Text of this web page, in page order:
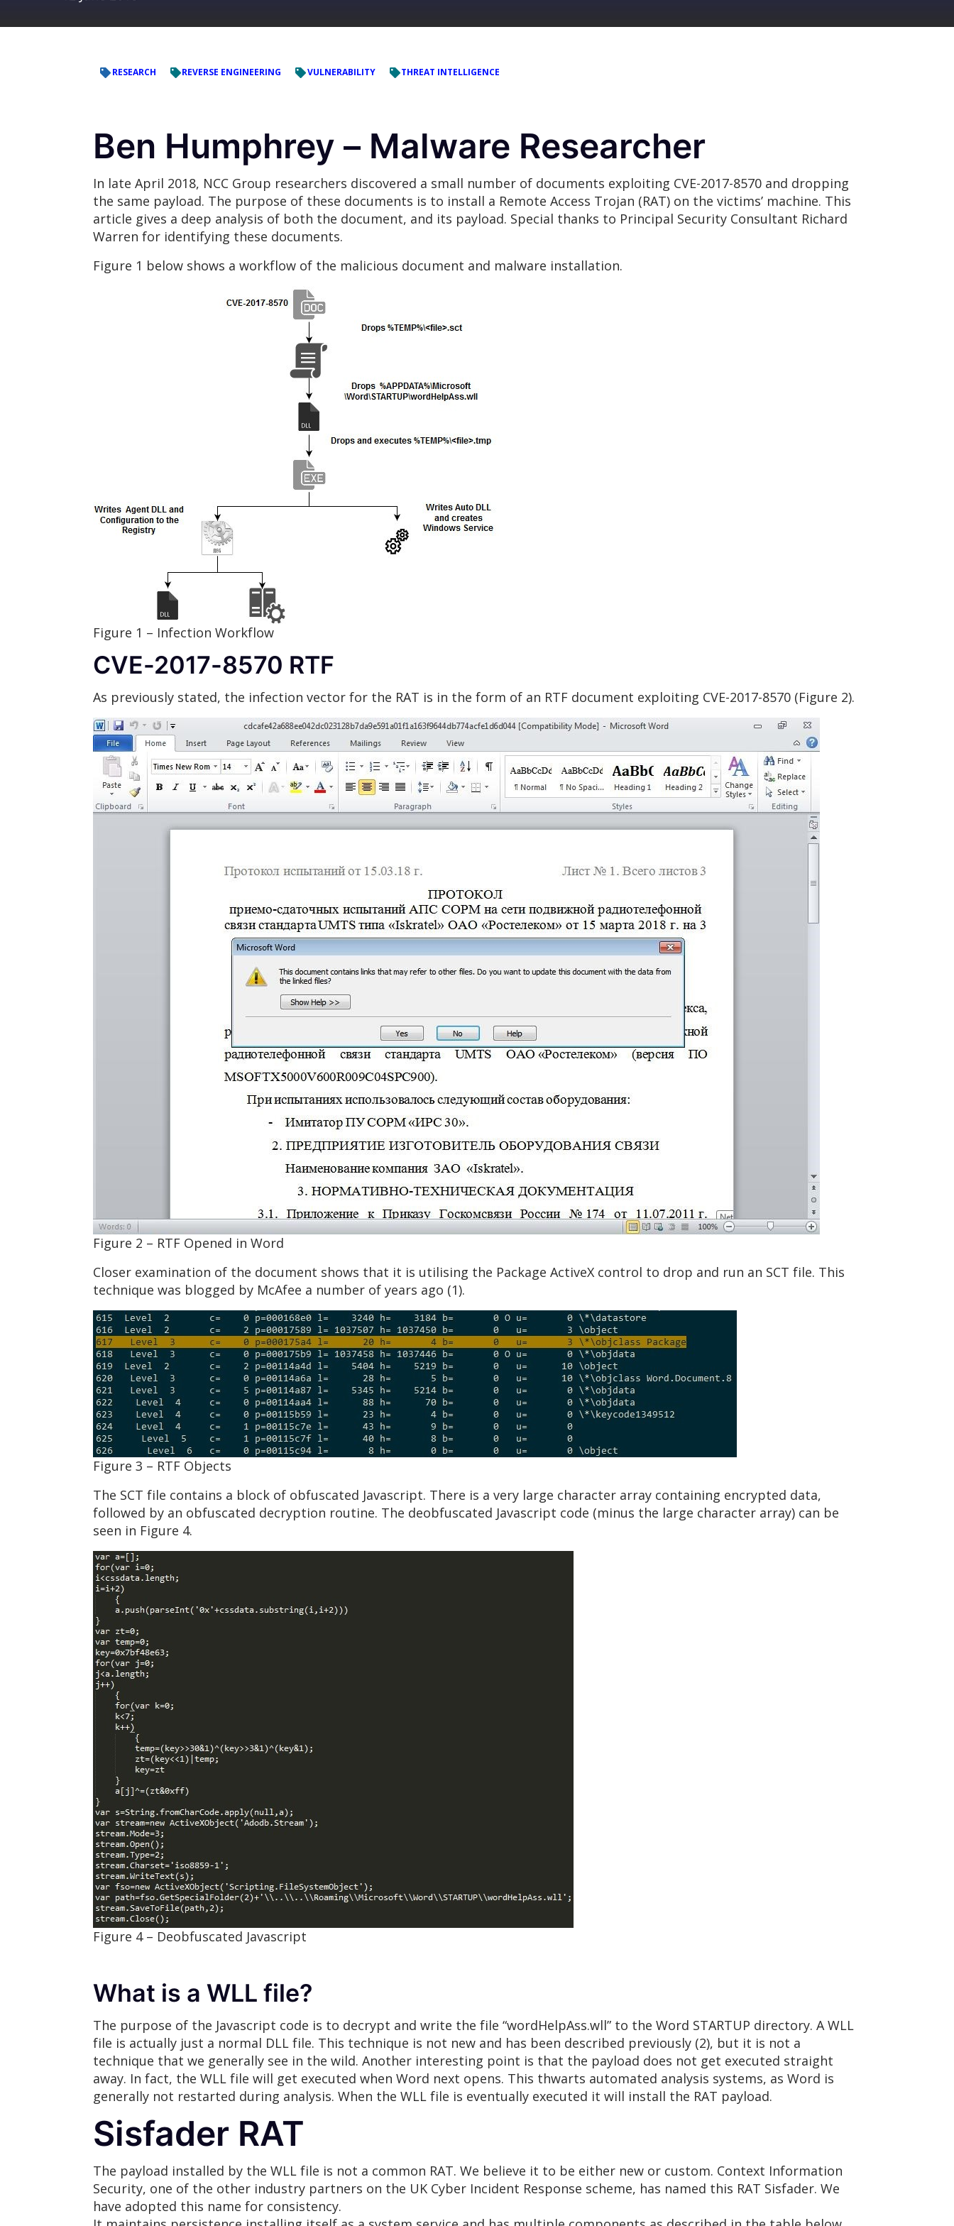
RESEARCH REVERSE ENGINEERING VULNERABILITY THREAT INTELLIGENCE
Ben Humphrey – Malware Researcher
In late April 2018, NCC Group researchers discovered a small number of documents exploiting CVE-2017-8570 and dropping
the same payload. The purpose of these documents is to install a Remote Access Trojan (RAT) on the victims’ machine. This
article gives a deep analysis of both the document, and its payload. Special thanks to Principal Security Consultant Richard
Warren for identifying these documents.
Figure 1 below shows a workflow of the malicious document and malware installation.
Figure 1 – Infection Workflow
CVE-2017-8570 RTF
As previously stated, the infection vector for the RAT is in the form of an RTF document exploiting CVE-2017-8570 (Figure 2).
Figure 2 – RTF Opened in Word
Closer examination of the document shows that it is utilising the Package ActiveX control to drop and run an SCT file. This
technique was blogged by McAfee a number of years ago (1).
Figure 3 – RTF Objects
The SCT file contains a block of obfuscated Javascript. There is a very large character array containing encrypted data,
followed by an obfuscated decryption routine. The deobfuscated Javascript code (minus the large character array) can be
seen in Figure 4.
Figure 4 – Deobfuscated Javascript
What is a WLL file?
The purpose of the Javascript code is to decrypt and write the file “wordHelpAss.wll” to the Word STARTUP directory. A WLL
file is actually just a normal DLL file. This technique is not new and has been described previously (2), but it is not a
technique that we generally see in the wild. Another interesting point is that the payload does not get executed straight
away. In fact, the WLL file will get executed when Word next opens. This thwarts automated analysis systems, as Word is
generally not restarted during analysis. When the WLL file is eventually executed it will install the RAT payload.
Sisfader RAT
The payload installed by the WLL file is not a common RAT. We believe it to be either new or custom. Context Information
Security, one of the other industry partners on the UK Cyber Incident Response scheme, has named this RAT Sisfader. We
have adopted this name for consistency.